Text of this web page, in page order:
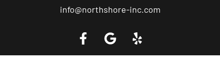
info@northshore-inc.com
Call a Tow Truck Near You